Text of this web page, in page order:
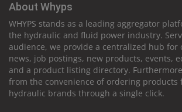
About Whyps
WHYPS stands as a leading aggregator
the hydraulic and fluid power industry.
audience, we provide a centralized hub
news, job postings, new products, events,
and a product listing directory.
from the convenience of ordering products
hydraulic brands through a single click.